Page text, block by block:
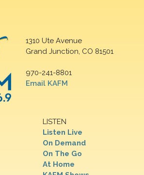
1310 Ute Avenue
Grand Junction, CO 81501
970-241-8801
Email KAFM
LISTEN
Listen Live
On Demand
On The Go
At Home